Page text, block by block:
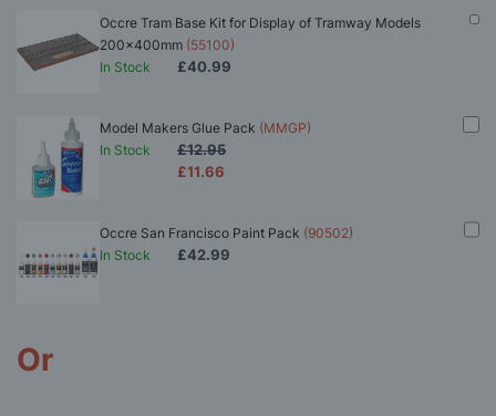
Occre Tram Base Kit for Display of Tramway Models
200x400mm (55100)
In Stock
£40.99
Model Makers Glue Pack (MMGP)
In Stock
£11.66
£12.95
Occre San Francisco Paint Pack (90502)
In Stock
£42.99
Or